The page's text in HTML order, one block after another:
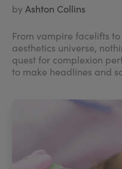
byAshton Collins
From vampire facelifts
aesthetics universe,
quest for complexion
to make headlines and